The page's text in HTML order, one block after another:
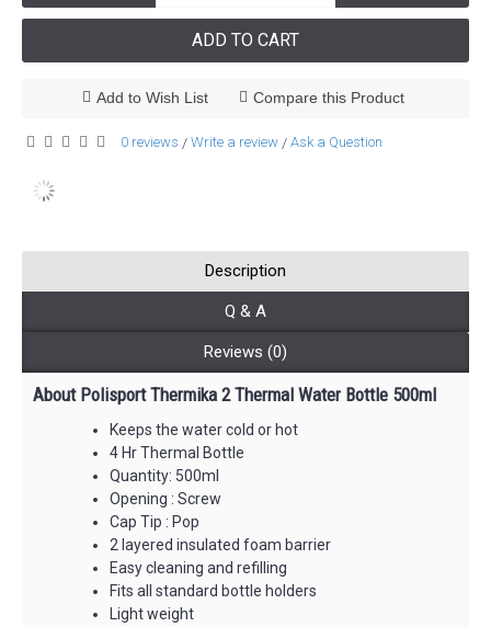
ADD TO CART
Add to Wish List Compare this Product
0 reviews / Write a review / Ask a Question
Description
Q & A
Reviews (0)
About Polisport Thermika 2 Thermal Water Bottle 500ml
Keeps the water cold or hot
4 Hr Thermal Bottle
Quantity: 500ml
Opening : Screw
Cap Tip : Pop
2 layered insulated foam barrier
Easy cleaning and refilling
Fits all standard bottle holders
Light weight